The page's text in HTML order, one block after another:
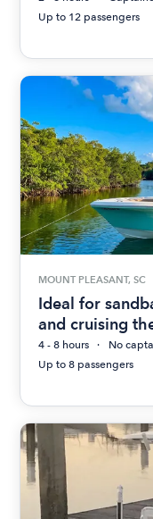
Up to 12 passengers
MOUNT PLEASANT, SC
Ideal for
and cruising
4 - 8 hours
No
Up to 8 passengers